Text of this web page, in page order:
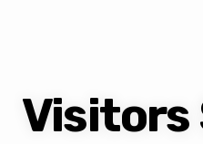
Visitors